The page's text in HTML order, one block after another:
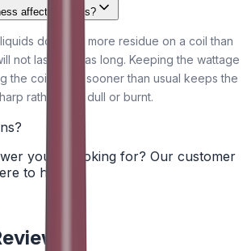
affect my coils?
do leave more residue on a coil than
not last quite as long. Keeping the wattage
the coil a little sooner than usual keeps the
rather than dull or burnt.
you're looking for? Our customer
to help!